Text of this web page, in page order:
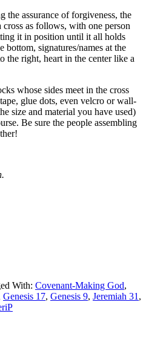
the assurance of forgiveness, the
as follows, with one person
it in position until it all holds
bottom, signatures/names at the
the right, heart in the center like a
whose sides meet in the cross
glue dots, even velcro or wall-
size and material you have used)
Be sure the people assembling
With: Covenant-Making God,
Genesis 17, Genesis 9, Jeremiah 31 ,